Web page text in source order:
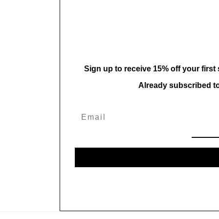
Sign up to receive 15% off your first
Already subscribed